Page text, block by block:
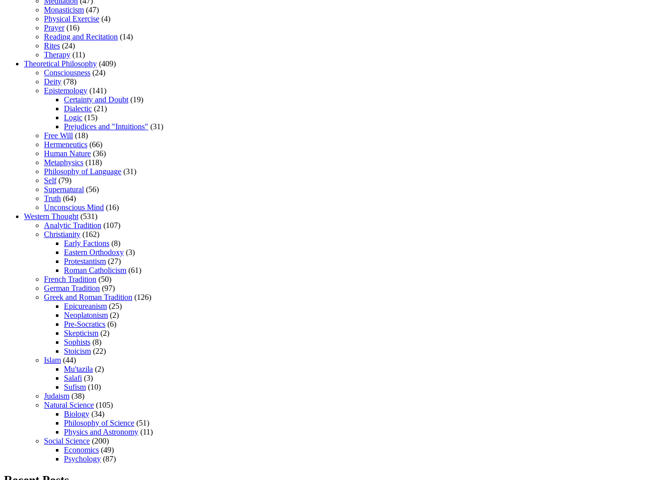
Monasticism (47)
Physical Exercise (4)
Prayer(16)
Reading and Recitation (14)
Rites (24)
Therapy (11)
Theoretical Philosophy (409)
Consciousness (24)
Deity (78)
Epistemology (141)
Certainty and Doubt (19)
Dialectic (21)
Logic (15)
Prejudices and "Intuitions" (31)
Free Will (18)
Hermeneutics (66)
Human Nature (36)
Metaphysics (118)
Philosophy of Language (31)
Self(79)
Supernatural (56)
Truth (64)
Unconscious Mind (16)
Western Thought (531)
Analytic Tradition (107)
Christianity (162)
Early Factions (8)
Eastern Orthodoxy (3)
Protestantism (27)
Roman Catholicism (61)
French Tradition (50)
German Tradition (97)
Greek and Roman Tradition (126)
Epicureanism (25)
Neoplatonism (2)
Pre-Socratics (6)
Skepticism (2)
Sophists (8)
Stoicism (22)
Islam (44)
Mu'tazila (2)
Salafi (3)
Sufism (10)
Judaism (38)
Natural Science (105)
Biology (34)
Philosophy of Science (51)
Physics and Astronomy (11)
Social Science (200)
Economics (49)
Psychology (87)